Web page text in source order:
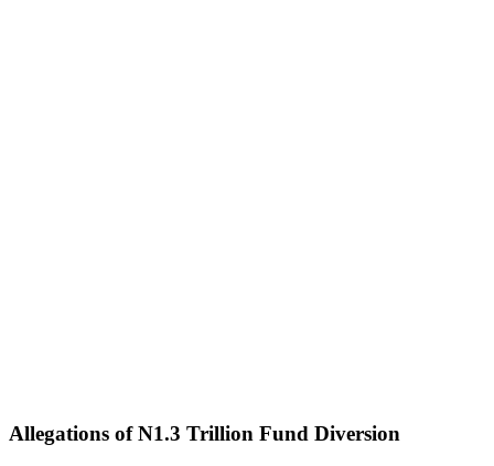
Allegations of N1.3 Trillion Fund Diversion